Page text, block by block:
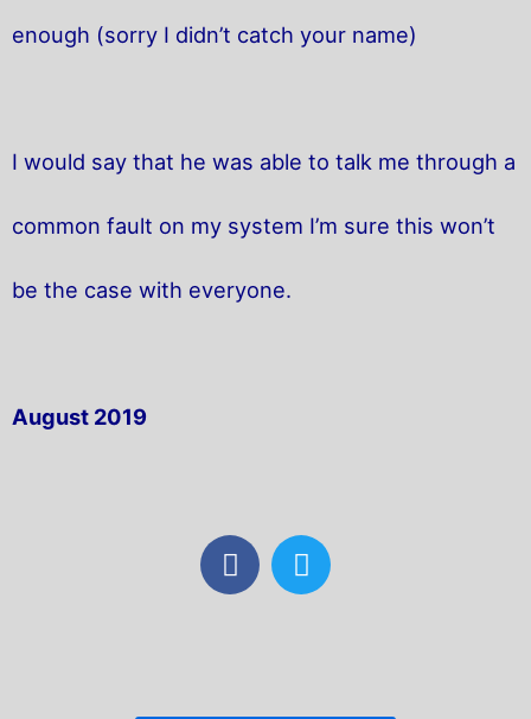
enough (sorry I didn’t catch your name)
I would say that he was able to talk me through a
common fault on my system I’m sure this won’t
be the case with everyone.
August 2019
F
a
T
w